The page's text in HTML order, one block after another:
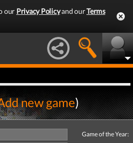
our Privacy Policyand ourTerms
new game)
Game of the Year: